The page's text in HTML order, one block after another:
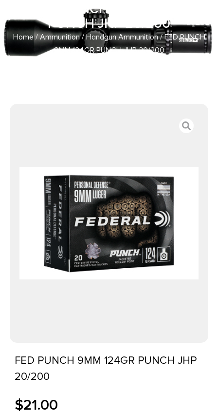
FED PUNCH 9MM 124GR
PUNCH JHP 20/200
Home/Ammunition/Handgun Ammunition/ FED PUNCH
9MM 124GR PUNCH JHP 20/200
FED PUNCH 9MM 124GR PUNCH JHP
20/200
$21.00